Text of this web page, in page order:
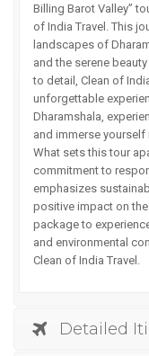
Billing Barot Valley”
of India Travel. This
landscapes of
and the serene
to detail, Clean of
unforgettable
Dharamshala,
and immerse yourself
What sets this tour
commitment to
emphasizes
positive impact on
package to
and environmental
Clean of India Travel.
Detailed